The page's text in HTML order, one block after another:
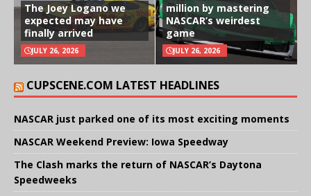
The Joey Logano we
expected may have
finally arrived
JULY 26, 2026
million by mastering
NASCAR’s weirdest
game
JULY 26, 2026
CUPSCENE.COM LATEST HEADLINES
NASCAR just parked one of its most exciting moments
NASCAR Weekend Preview: Iowa Speedway
The Clash marks the return of NASCAR’s Daytona
Speedweeks